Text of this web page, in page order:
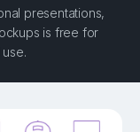
presentations,
is free for